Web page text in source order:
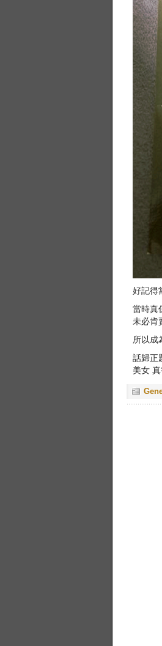
好記得
當時真
未必肯
所以成
話歸正
美女